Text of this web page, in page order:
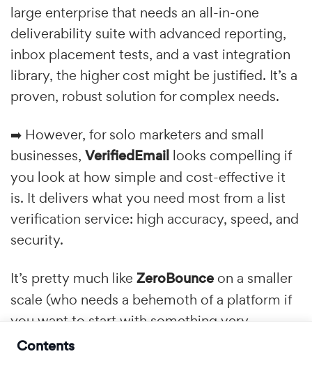
Contents
large enterprise that needs an all-in-one
deliverability suite with advanced reporting,
inbox placement tests, and a vast integration
library, the higher cost might be justified. It’s a
proven, robust solution for complex needs.
➡️ However, for solo marketers and small
businesses, VerifiedEmail looks compelling if
you look at how simple and cost-effective it
is. It delivers what you need most from a list
verification service: high accuracy, speed, and
security.
It’s pretty much like ZeroBounce on a smaller
scale (who needs a behemoth of a platform if
you want to start with something very
simple?) at a fraction of the cost. The fact that